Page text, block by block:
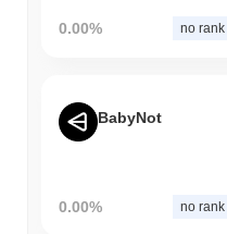
0.00% no rank
BabyNot
0.00% no rank